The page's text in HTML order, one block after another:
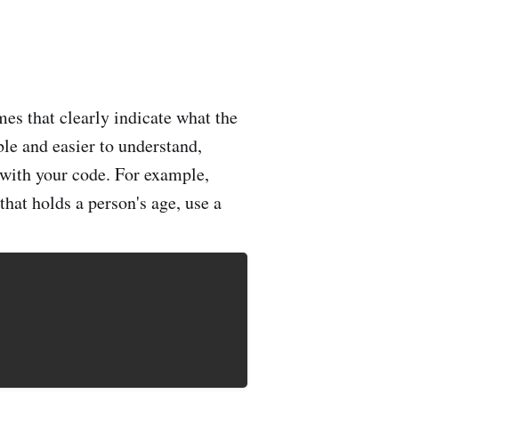
that clearly indicate what the
and easier to understand,
your code. For example,
holds a person's age, use a